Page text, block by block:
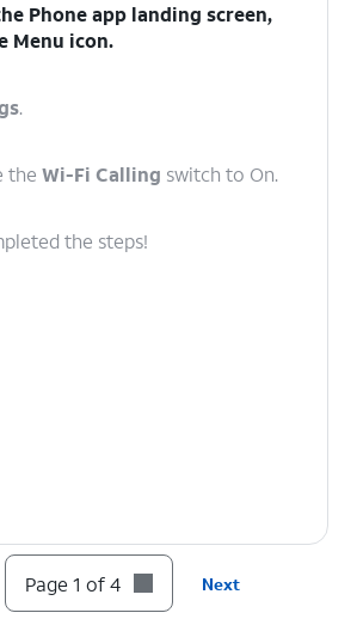
Phone app landing screen,
Menu icon.
.
the Wi-Fi Calling switch to On.
the steps!
Page 1 of 4 Next